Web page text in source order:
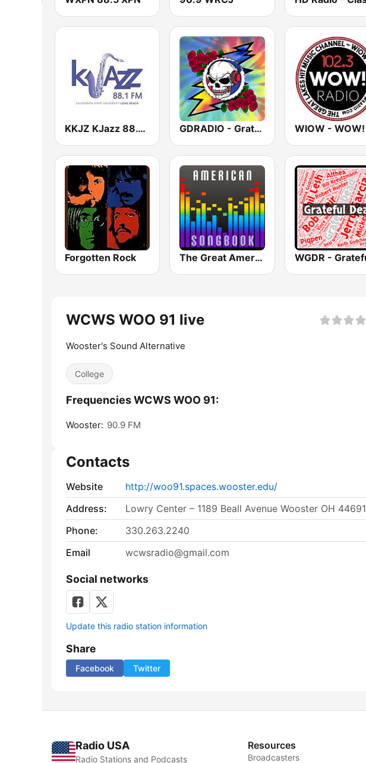
KKJZ KJazz 88.1 FM GDRADIO - Grateful Dead Radio
Forgotten Rock The Great American Songbook Radio Station
WCWS WOO 91 live
Wooster's Sound Alternative
College
Frequencies WCWS WOO 91:
Wooster: 90.9 FM
Contacts
Website
http://woo91.spaces.wooster.edu/
Address:
Lowry Center – 1189 Beall Avenue Wooster OH 44691
Phone:
330.263.2240
Email
wcwsradio@gmail.com
Social networks
Update this radio station information
Share
Facebook Twitter
Radio USA
Radio Stations and Podcasts
Resources
Broadcasters